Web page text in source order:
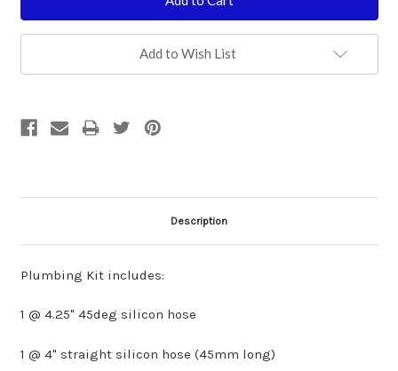
Add to Wish List
Description
Plumbing Kit includes:
1 @ 4.25" 45deg silicon hose
1 @ 4" straight silicon hose (45mm long)